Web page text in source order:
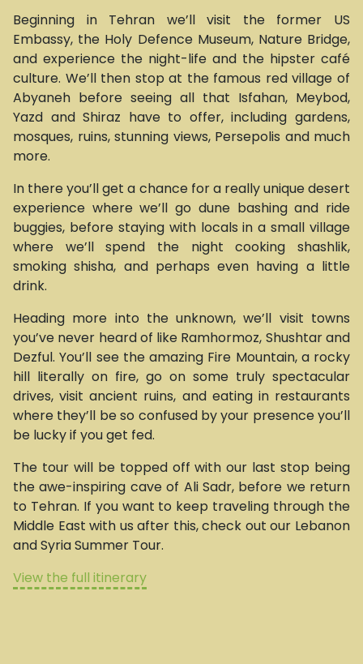
Beginning in Tehran we’ll visit the former US
Embassy, the Holy Defence Museum, Nature Bridge,
and experience the night-life and the hipster café
culture. We’ll then stop at the famous red village of
Abyaneh before seeing all that Isfahan, Meybod,
Yazd and Shiraz have to offer, including gardens,
mosques, ruins, stunning views, Persepolis and much
more.
In there you’ll get a chance for a really unique desert
experience where we’ll go dune bashing and ride
buggies, before staying with locals in a small village
where we’ll spend the night cooking shashlik,
smoking shisha, and perhaps even having a little
drink.
Heading more into the unknown, we’ll visit towns
you’ve never heard of like Ramhormoz, Shushtar and
Dezful. You’ll see the amazing Fire Mountain, a rocky
hill literally on fire, go on some truly spectacular
drives, visit ancient ruins, and eating in restaurants
where they’ll be so confused by your presence you’ll
be lucky if you get fed.
The tour will be topped off with our last stop being
the awe-inspiring cave of Ali Sadr, before we return
to Tehran. If you want to keep traveling through the
Middle East with us after this, check out our Lebanon
and Syria Summer Tour.
View the full itinerary